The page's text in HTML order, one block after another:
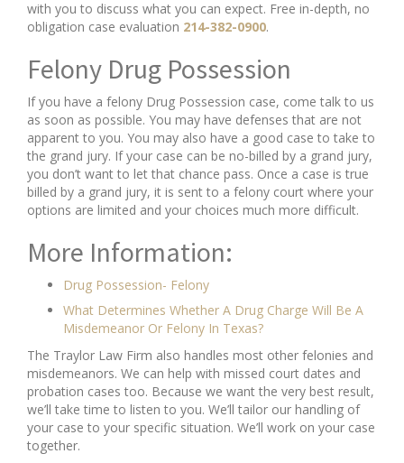
with you to discuss what you can expect. Free in-depth, no
obligation case evaluation 214-382-0900.
Felony Drug Possession
If you have a felony Drug Possession case, come talk to us
as soon as possible. You may have defenses that are not
apparent to you. You may also have a good case to take to
the grand jury. If your case can be no-billed by a grand jury,
you don’t want to let that chance pass. Once a case is true
billed by a grand jury, it is sent to a felony court where your
options are limited and your choices much more difficult.
More Information:
Drug Possession- Felony
What Determines Whether A Drug Charge Will Be A
Misdemeanor Or Felony In Texas?
The Traylor Law Firm also handles most other felonies and
misdemeanors. We can help with missed court dates and
probation cases too. Because we want the very best result,
we’ll take time to listen to you. We’ll tailor our handling of
your case to your specific situation. We’ll work on your case
together.